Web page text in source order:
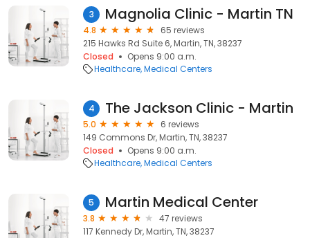
3 Magnolia Clinic - Martin TN
4.8
65 reviews
215 Hawks Rd Suite 6, Martin, TN, 38237
Closed
Opens 9:00 a.m.
Healthcare Medical Centers
4 The Jackson Clinic - Martin
5.0
6 reviews
149 Commons Dr, Martin, TN, 38237
Closed
Opens 9:00 a.m.
Healthcare Medical Centers
5 Martin Medical Center
3.8
47 reviews
117 Kennedy Dr, Martin, TN, 38237